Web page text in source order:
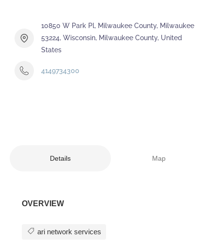
10850 W Park Pl, Milwaukee County, Milwaukee
53224, Wisconsin, Milwaukee County, United
States
4149734300
Details Map
OVERVIEW
ari network services